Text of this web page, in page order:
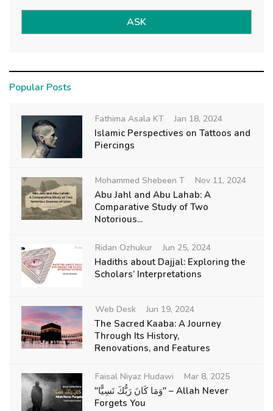
ASK
Popular Posts
Fathima Asala KT Jan 18, 2024
Islamic Perspectives on Tattoos and
Piercings
Mohammed Shebeen T Nov 11, 2024
Abu Jahl and Abu Lahab: A
Comparative Study of Two
Notorious...
Ridan Ozhukur Jun 25, 2024
Hadiths about Dajjal: Exploring the
Scholars’ Interpretations
Web Desk Jun 19, 2024
The Sacred Kaaba: A Journey
Through Its History,
Renovations, and Features
Faisal Niyaz Hudawi Mar 8, 2025
"وَمَا كَانَ رَبُّكَ نَسِيًّا" – Allah Never
Forgets You